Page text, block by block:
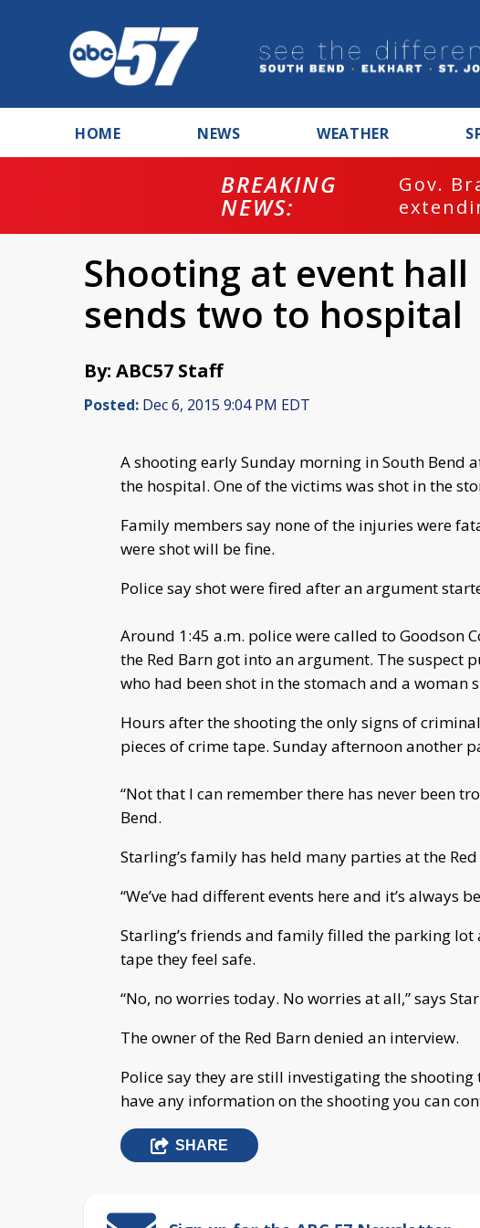
HOME NEWS WEATHER
BREAKING
NEWS:
Gov.
Shooting at event hall
sends two to hospital
By: ABC57 Staff
Posted: Dec 6, 2015 9:04 PM EDT
A shooting early Sunday morning in South Bend
the hospital. One of the victims was shot in the
Family members say none of the injuries were
were shot will be fine.
Police say shot were fired after an argument
Around 1:45 a.m. police were called to Goodson
the Red Barn got into an argument. The suspect
who had been shot in the stomach and a
Hours after the shooting the only signs of
pieces of crime tape. Sunday afternoon another
“Not that I can remember there has never been
Bend.
Starling’s family has held many parties at the
“We’ve had different events here and it’s always
Starling’s friends and family filled the parking lot
tape they feel safe.
“No, no worries today. No worries at all,” says
The owner of the Red Barn denied an interview.
Police say they are still investigating the
have any information on the shooting you can
SHARE